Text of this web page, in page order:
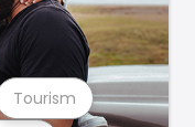
Tourism